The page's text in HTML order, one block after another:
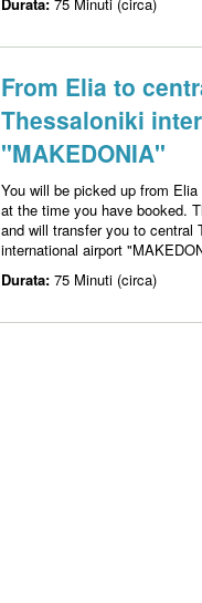
From Elia to
Thessaloniki
"MAKEDONIA"
You will be picked up from
at the time you have booked.
and will transfer you to central
international airport
Durata: 75 Minuti (circa)